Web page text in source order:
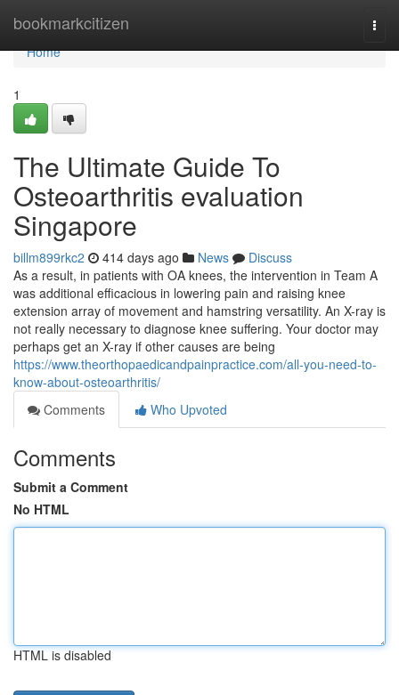
bookmarkcitizen
Home
Home
1
The Ultimate Guide To
Osteoarthritis evaluation
Singapore
billm899rkc2 414 days ago News
Discuss
As a result, in patients with OA knees, the intervention in Team A
was additional efficacious in lowering pain and raising knee
extension array of movement and hamstring versatility. An X-ray is
not really necessary to diagnose knee suffering. Your doctor may
perhaps get an X-ray if other causes are being
https://www.theorthopaedicandpainpractice.com/all-you-need-to-
know-about-osteoarthritis/
Comments
Who Upvoted
Comments
Submit a Comment
No HTML
HTML is disabled